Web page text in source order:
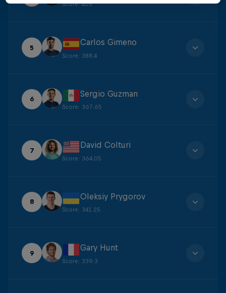
Score:405
5
Carlos Gimeno
Score: 388.4
6
Sergio Guzman
Score: 367.65
7
David Colturi
Score: 364.05
8
Oleksiy Prygorov
Score: 341.25
9
Gary Hunt
Score: 339.3